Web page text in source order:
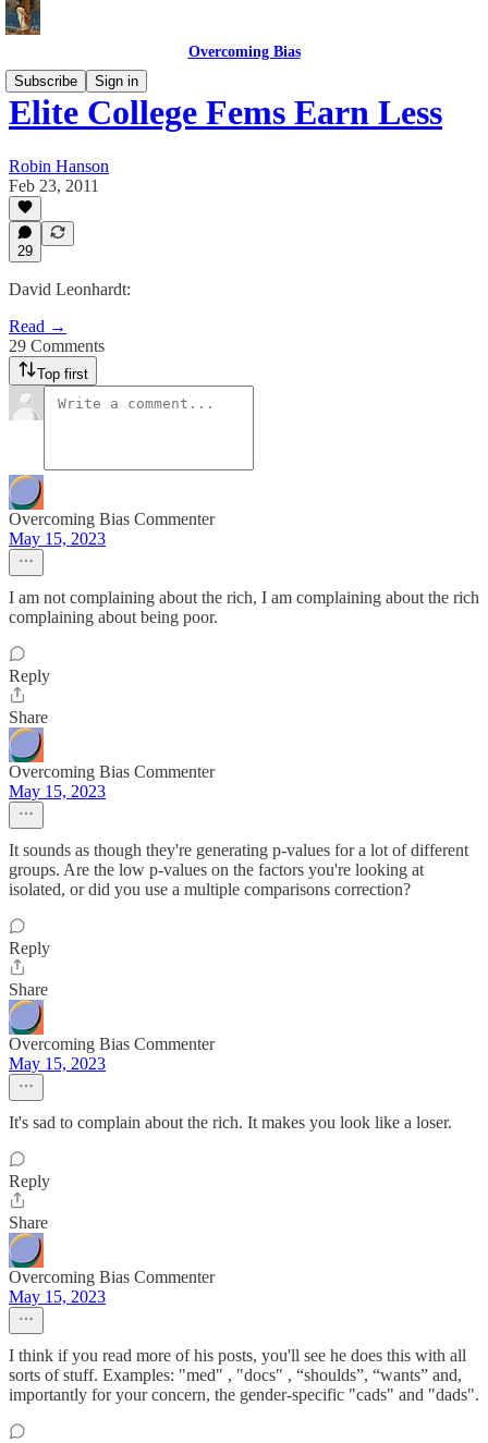
Overcoming Bias
Subscribe
Sign in
Elite College Fems Earn Less
Robin Hanson
Feb 23, 2011
29
David Leonhardt:
Read →
29 Comments
Top first
Overcoming Bias Commenter
May 15, 2023
I am not complaining about the rich, I am complaining about the rich
complaining about being poor.
Reply
Share
Overcoming Bias Commenter
May 15, 2023
It sounds as though they're generating p-values for a lot of different
groups. Are the low p-values on the factors you're looking at
isolated, or did you use a multiple comparisons correction?
Reply
Share
Overcoming Bias Commenter
May 15, 2023
It's sad to complain about the rich. It makes you look like a loser.
Reply
Share
Overcoming Bias Commenter
May 15, 2023
I think if you read more of his posts, you'll see he does this with all
sorts of stuff. Examples: "med" , "docs" , “shoulds”, “wants” and,
importantly for your concern, the gender-specific "cads" and "dads".